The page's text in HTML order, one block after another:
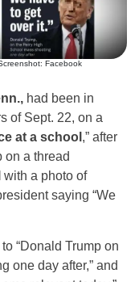
Facebook
had been in
of Sept. 22, on a
at a school ,” after
on a thread
with a photo of
saying “We
“Donald Trump on
one day after,” and